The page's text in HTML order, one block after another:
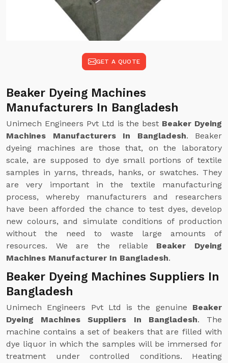
GET A QUOTE
Beaker Dyeing Machines
Manufacturers In Bangladesh
Unimech Engineers Pvt Ltd is the best Beaker Dyeing
Machines Manufacturers In Bangladesh. Beaker
dyeing machines are those that, on the laboratory
scale, are supposed to dye small portions of textile
samples in yarns, threads, hanks, or swatches. They
are very important in the textile manufacturing
process, whereby manufacturers and researchers
have been afforded the chance to test dyes, develop
new colours, and simulate conditions of production
without the need to waste large amounts of
resources. We are the reliable Beaker Dyeing
Machines Manufacturer In Bangladesh.
Beaker Dyeing Machines Suppliers In
Bangladesh
Unimech Engineers Pvt Ltd is the genuine Beaker
Dyeing Machines Suppliers In Bangladesh. The
machine contains a set of beakers that are filled with
dye liquor in which the samples will be immersed for
treatment under controlled conditions. Heating